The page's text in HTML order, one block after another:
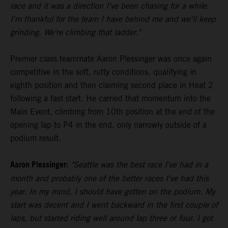
race and it was a direction I've been chasing for a while.
I'm thankful for the team I have behind me and we'll keep
grinding. We're climbing that ladder."
Premier class teammate Aaron Plessinger was once again
competitive in the soft, rutty conditions, qualifying in
eighth position and then claiming second place in Heat 2
following a fast start. He carried that momentum into the
Main Event, climbing from 10th position at the end of the
opening lap to P4 in the end, only narrowly outside of a
podium result.
Aaron Plessinger: "Seattle was the best race I've had in a
month and probably one of the better races I've had this
year. In my mind, I should have gotten on the podium. My
start was decent and I went backward in the first couple of
laps, but started riding well around lap three or four. I got